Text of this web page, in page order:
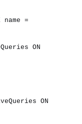
name =
ON
ON